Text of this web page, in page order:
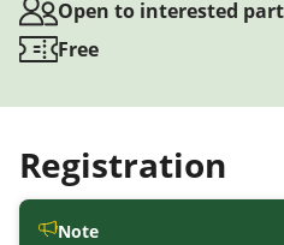
Open to interested
Free
Registration
Note